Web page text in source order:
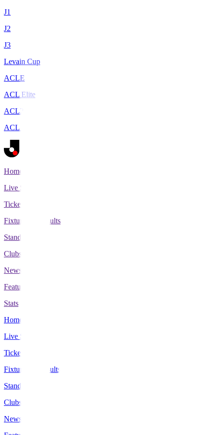
J1
J2
J3
Levain Cup
ACLE
ACL Elite
ACL2
ACL Two
Home
Live Scores
Tickets
Fixtures & Results
Standings
Clubs
News
Features
Stats
Home
Live Scores
Tickets
Fixtures & Results
Standings
Clubs
News